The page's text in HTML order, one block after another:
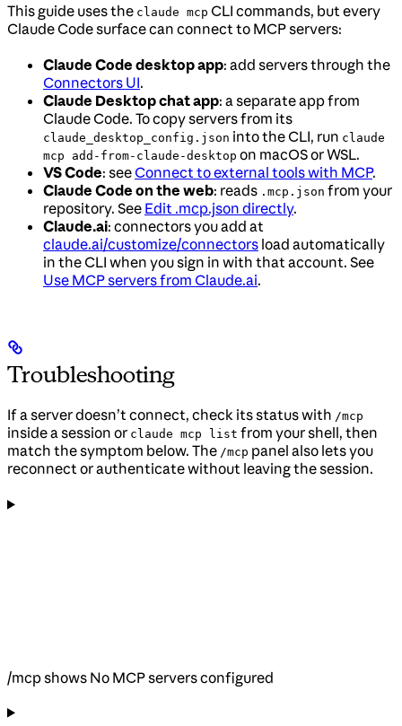
This guide uses the claude mcp CLI commands, but every
Claude Code surface can connect to MCP servers:
Claude Code desktop app: add servers through the
Connectors UI.
Claude Desktop chat app: a separate app from
Claude Code. To copy servers from its
claude_desktop_config.json into the CLI, run claude
mcp add-from-claude-desktop on macOS or WSL.
VS Code: seeConnect to external tools with MCP.
Claude Code on the web: reads .mcp.json from your
repository. See Edit .mcp.json directly.
Claude.ai: connectors you add at
claude.ai/customize/connectors load automatically
in the CLI when you sign in with that account. See
Use MCP servers from Claude.ai.
Troubleshooting
If a server doesn’t connect, check its status with /mcp
inside a session or claude mcp list from your shell, then
match the symptom below. The /mcp panel also lets you
reconnect or authenticate without leaving the session.
/mcp shows No MCP servers configured